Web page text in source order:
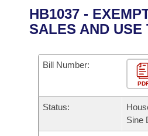
District Finder
Senate
House
Task Force
Bills in House Committees
Bills in Senate Committees
Advanced Search
Code Sections Amended
Search by Range
Advanced Search
Calendars
Meetings and Events
Bills on Committee Agendas
Arkansas Law
Arkansas Code and
Uncodified Historic
Search Center
HB1037 -
SALES AND USE
Bill Number:
Status:
Sine